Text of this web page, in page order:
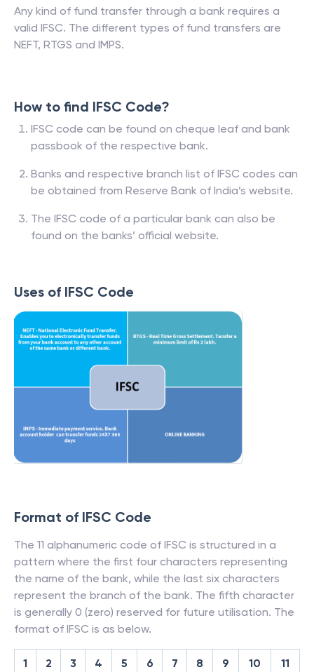
Any kind of fund transfer through a bank requires a
valid IFSC. The different types of fund transfers are
NEFT, RTGS and IMPS.
How to find IFSC Code?
IFSC code can be found on cheque leaf and bank
passbook of the respective bank.
Banks and respective branch list of IFSC codes can
be obtained from Reserve Bank of India’s website.
The IFSC code of a particular bank can also be
found on the banks’ official website.
Uses of IFSC Code
Format of IFSC Code
The 11 alphanumeric code of IFSC is structured in a
pattern where the first four characters representing
the name of the bank, while the last six characters
represent the branch of the bank. The fifth character
is generally 0 (zero) reserved for future utilisation. The
format of IFSC is as below.
1 2 3 4 5 6 7 8 9 10 11